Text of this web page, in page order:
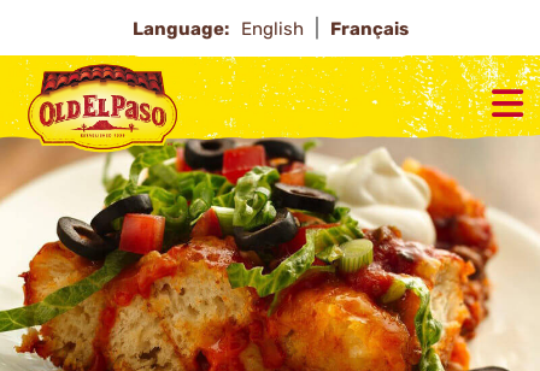
Language: English Français